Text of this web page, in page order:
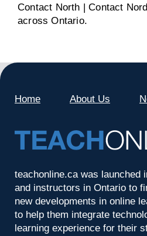
Contact North | Contact
across Ontario.
Home About Us
teachonline.ca was launched
and instructors in Ontario to
new developments in online
to help them integrate
learning experience for their